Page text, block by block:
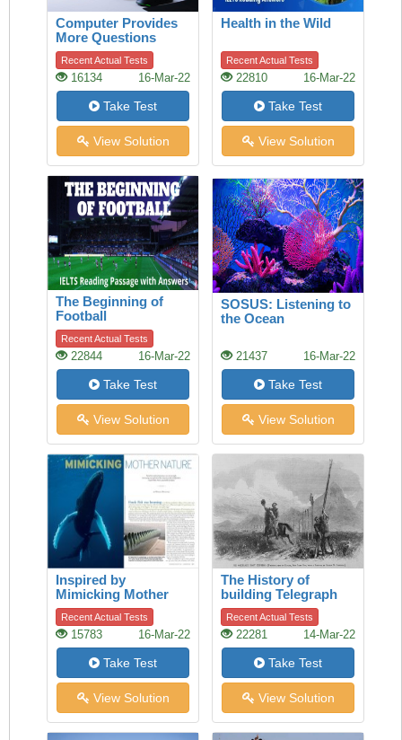
Computer Provides
More Questions
Than Answers
Recent Actual Tests
16134 16-Mar-22
Take Test
View Solution
Health in the Wild
Recent Actual Tests
22810 16-Mar-22
Take Test
View Solution
The Beginning of
Football
Recent Actual Tests
22844 16-Mar-22
Take Test
View Solution
SOSUS: Listening to
the Ocean
21437 16-Mar-22
Take Test
View Solution
Inspired by
Mimicking Mother
Nature
Recent Actual Tests
15783 16-Mar-22
Take Test
View Solution
The History of
building Telegraph
lines
Recent Actual Tests
22281 14-Mar-22
Take Test
View Solution